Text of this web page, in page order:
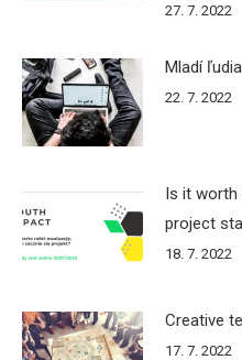
27. 7. 2022
Mladí
22. 7. 2022
Is it worth
project
18. 7. 2022
Creative
17. 7. 2022